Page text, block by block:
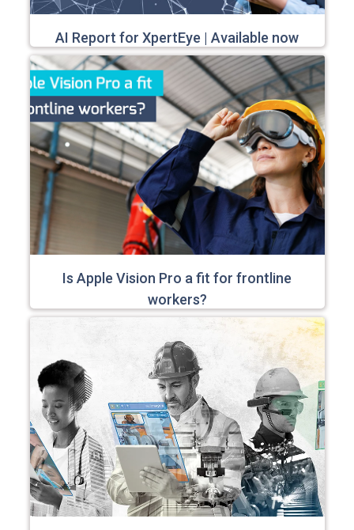
AI Report for XpertEye | Available now
Is Apple Vision Pro a fit for frontline
workers?